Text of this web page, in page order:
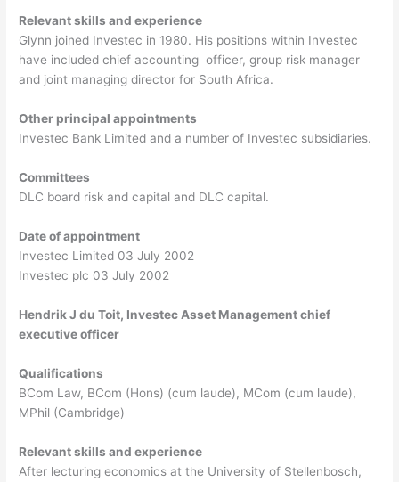
Relevant skills and experience
Glynn joined Investec in 1980. His positions within Investec
have included chief accounting officer, group risk manager
and joint managing director for South Africa.
Other principal appointments
Investec Bank Limited and a number of Investec subsidiaries.
Committees
DLC board risk and capital and DLC capital.
Date of appointment
Investec Limited 03 July 2002
Investec plc 03 July 2002
Hendrik J du Toit, Investec Asset Management chief
executive officer
Qualifications
BCom Law, BCom (Hons) (cum laude), MCom (cum laude),
MPhil (Cambridge)
Relevant skills and experience
After lecturing economics at the University of Stellenbosch,